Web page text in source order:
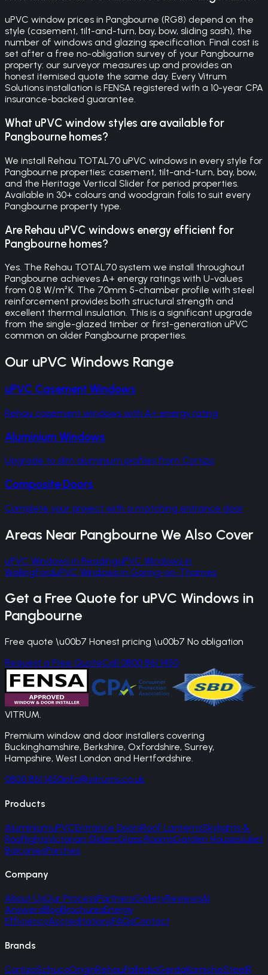
uPVC window prices in Pangbourne (RG8) depend on the
style (casement, tilt-and-turn, bay, bow, sliding sash), the
number of windows and glazing specification. Final cost is
set after a free no-obligation survey of your Pangbourne
property: our surveyor measures up and provides an
honest itemised quote the same day. Every Vitrum
Solutions installation is FENSA registered with a 10-year CPA
insurance-backed guarantee.
What uPVC window styles are available for
Pangbourne homes?
We install Rehau TOTAL70 uPVC windows in every style for
Pangbourne properties: casement, tilt-and-turn, bay, bow,
and the Heritage Vertical Slider for period properties.
Available in 30+ colours and woodgrain foils to suit every
Pangbourne property type.
Are Rehau uPVC windows energy efficient for
Pangbourne homes?
Yes. The Rehau TOTAL70 system we install throughout
Pangbourne achieves A+ energy ratings with U-values
from 0.8 W/m²K. The 70mm 5-chamber profile with steel
reinforcement provides both structural strength and
excellent thermal insulation. This is a significant upgrade
from the single-glazed timber or first-generation uPVC
common on older Pangbourne properties.
Our uPVC Windows Range
uPVC Casement Windows
Rehau casement windows with A+ energy rating
Aluminium Windows
Upgrade to slim aluminium profiles from Cortizo
Composite Doors
Complete your project with a matching entrance door
Areas Near Pangbourne We Also Cover
uPVC Windows in ReadinguPVC Windows in
WallingforduPVC Windows in Goring-on-Thames
Get a Free Quote for uPVC Windows in
Pangbourne
Free quote \u00b7 Honest pricing \u00b7 No obligation
Request a Free QuoteCall 0800 861 1450
VITRUM.
Premium window and door installers covering
Buckinghamshire, Berkshire, Oxfordshire, Surrey,
Hampshire, West London and Hertfordshire.
0800 861 1450info@vitrums.co.uk
Products
AluminiumuPVCEntrance DoorsRoof LanternsSkylights &
RooflightsVictorian SlidersGlass RoomsGarden HousesJuliet
BalconiesPorches
Company
About UsOur ProcessPartnersGalleryReviewsAI
AnswersBlogBrochuresEnergy
EfficiencyAccreditationsFAQsContact
Brands
CortizoSchucoOriginRehauPalladioGerdaKornicheSteelR